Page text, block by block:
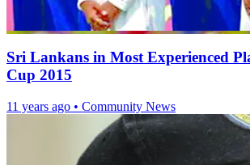
Sri Lankans in Most Experienced
Cup 2015
11 years ago • Community News